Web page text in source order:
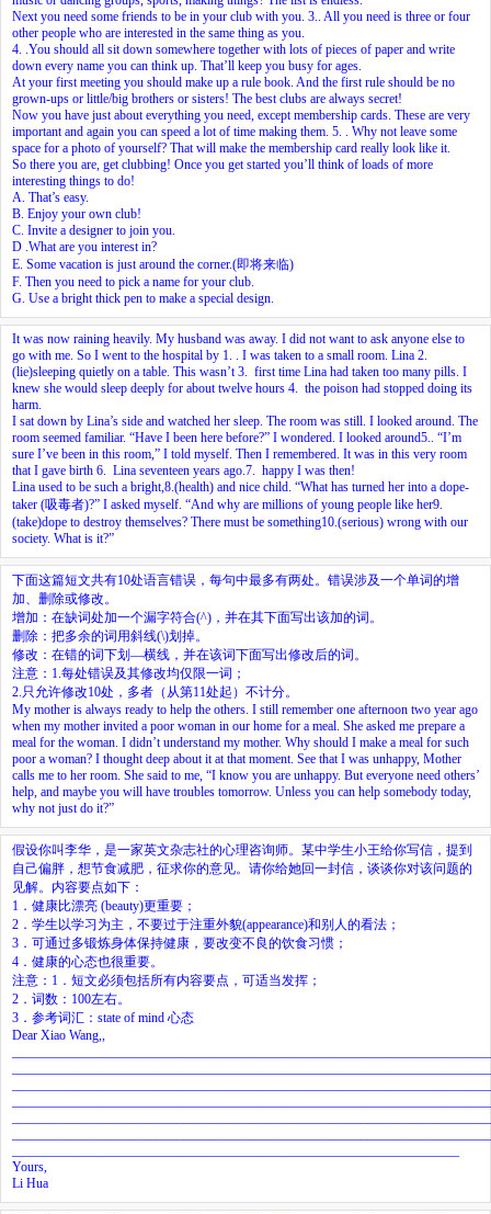
Next you need some friends to be in your club with you. 3.
. All you need is three or four
other people who are interested in the same thing as you.
4.
.You should all sit down somewhere together with lots of pieces of paper and write
down every name you can think up. That’ll keep you busy for ages.
At your first meeting you should make up a rule book. And the first rule should be no
grown-ups or little/big brothers or sisters! The best clubs are always secret!
Now you have just about everything you need, except membership cards. These are very
important and again you can speed a lot of time making them. 5.
. Why not leave some
space for a photo of yourself? That will make the membership card really look like it.
So there you are, get clubbing! Once you get started you’ll think of loads of more
interesting things to do!
A. That’s easy.
B. Enjoy your own club!
C. Invite a designer to join you.
D .What are you interest in?
E. Some vacation is just around the corner.(即将来临)
F. Then you need to pick a name for your club.
G. Use a bright thick pen to make a special design.
It was now raining heavily. My husband was away. I did not want to ask anyone else to
go with me. So I went to the hospital by 1. . I was taken to a small room. Lina 2.
(lie)sleeping quietly on a table. This wasn’t 3.
first time Lina had taken too many pills. I
knew she would sleep deeply for about twelve hours 4.
the poison had stopped doing its
harm.
I sat down by Lina’s side and watched her sleep. The room was still. I looked around. The
room seemed familiar. “Have I been here before?” I wondered. I looked around5.
. “I’m
sure I’ve been in this room,” I told myself. Then I remembered. It was in this very room
that I gave birth 6. Lina seventeen years ago. 7.
happy I was then!
Lina used to be such a bright, 8. (health) and nice child. “What has turned her into a dope-
taker (吸毒者)?” I asked myself. “And why are millions of young people like her9.
(take)dope to destroy themselves? There must be something10. (serious) wrong with our
society. What is it?”
下面这篇短文共有10处语言错误，每句中最多有两处。错误涉及一个单词的增
加、删除或修改。
增加：在缺词处加一个漏字符合(^)，并在其下面写出该加的词。
删除：把多余的词用斜线(\)划掉。
修改：在错的词下划—横线，并在该词下面写出修改后的词。
注意：1.每处错误及其修改均仅限一词；
2.只允许修改10处，多者（从第11处起）不计分。
My mother is always ready to help the others. I still remember one afternoon two year ago
when my mother invited a poor woman in our home for a meal. She asked me prepare a
meal for the woman. I didn’t understand my mother. Why should I make a meal for such
poor a woman? I thought deep about it at that moment. See that I was unhappy, Mother
calls me to her room. She said to me, “I know you are unhappy. But everyone need others’
help, and maybe you will have troubles tomorrow. Unless you can help somebody today,
why not just do it?”
假设你叫李华，是一家英文杂志社的心理咨询师。某中学生小王给你写信，提到
自己偏胖，想节食减肥，征求你的意见。请你给她回一封信，谈谈你对该问题的
见解。内容要点如下：
1．健康比漂亮 (beauty)更重要；
2．学生以学习为主，不要过于注重外貌(appearance)和别人的看法；
3．可通过多锻炼身体保持健康，要改变不良的饮食习惯；
4．健康的心态也很重要。
注意：1．短文必须包括所有内容要点，可适当发挥；
2．词数：100左右。
3．参考词汇：state of mind 心态
Dear Xiao Wang,,
Yours,
Li Hua